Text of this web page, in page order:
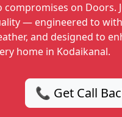
compromises on Doors.
— engineered to
and designed to
home in Kodaikanal.
📞 Get Call